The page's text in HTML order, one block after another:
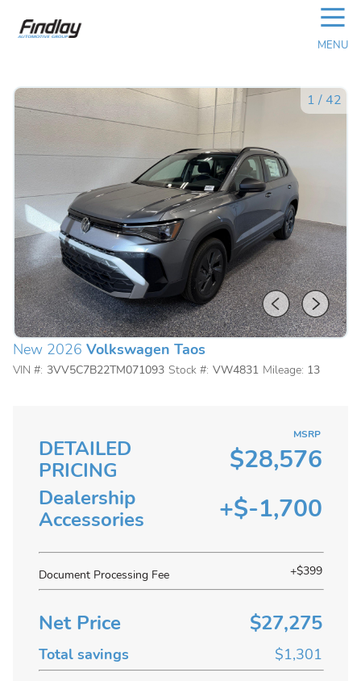
☰
MENU
1 /42
New 2026 Volkswagen Taos
VIN #: 3VV5C7B22TM071093 Stock #: VW4831 Mileage: 13
DETAILED
PRICING
MSRP
$28,576
Dealership
Accessories
+$-1,700
Document Processing Fee +$399
Net Price $27,275
Total savings $1,301